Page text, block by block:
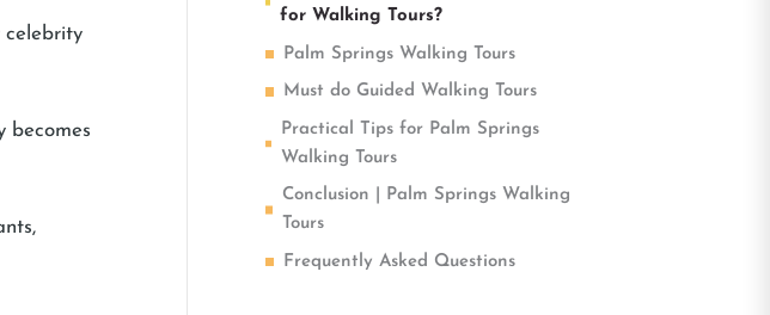
celebrity
becomes
for Walking Tours?
Palm Springs Walking Tours
Must do Guided Walking Tours
Practical Tips for Palm Springs
Walking Tours
Conclusion | Palm Springs Walking
Tours
Frequently Asked Questions